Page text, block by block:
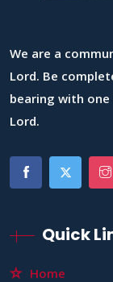
We are a
Lord. Be
bearing with
Lord.
Quick
Home